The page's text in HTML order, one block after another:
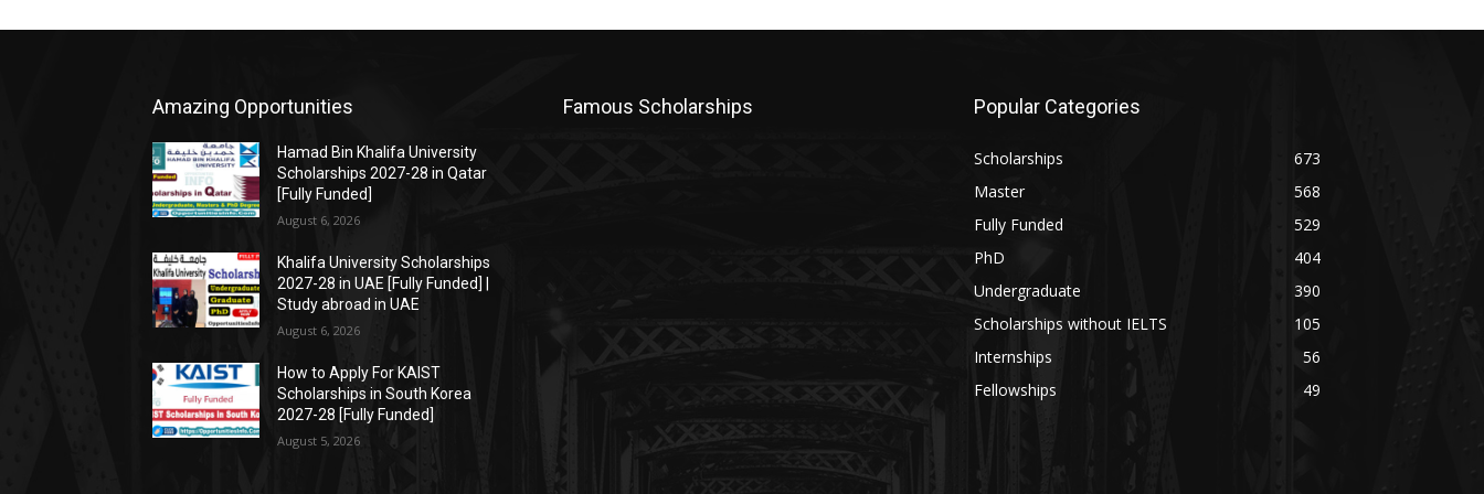
Amazing Opportunities
Hamad Bin Khalifa University
Scholarships 2027-28 in Qatar
[Fully Funded]
August 6, 2026
Khalifa University Scholarships
2027-28 in UAE [Fully Funded] |
Study abroad in UAE
August 6, 2026
How to Apply For KAIST
Scholarships in South Korea
2027-28 [Fully Funded]
August 5, 2026
Famous Scholarships Popular Categories
Scholarships
673
Master
568
Fully Funded
529
PhD
404
Undergraduate
390
Scholarships without IELTS
105
Internships
56
Fellowships
49